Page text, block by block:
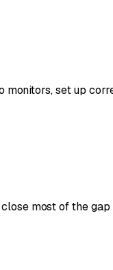
monitors, set up
most of the